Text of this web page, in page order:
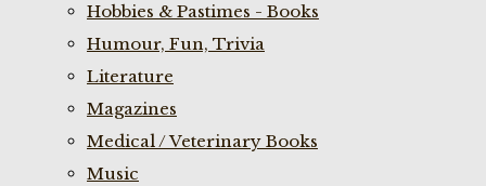
Hobbies & Pastimes - Books
Humour, Fun, Trivia
Literature
Magazines
Medical / Veterinary Books
Music